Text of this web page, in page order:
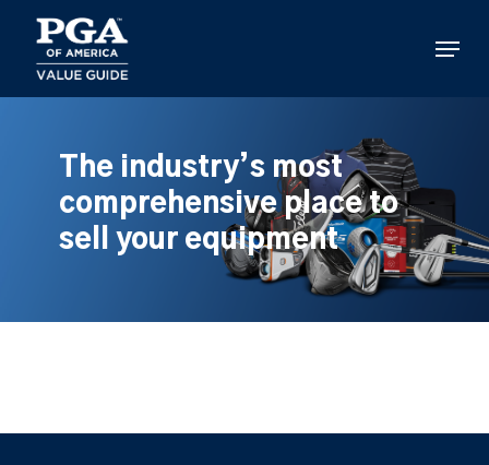
main
content
Menu
The industry’s most
comprehensive place to
sell your equipment